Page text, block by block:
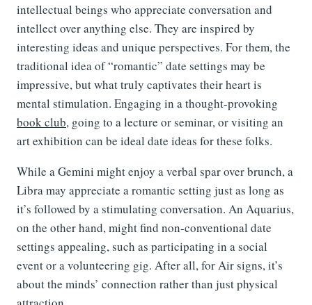
intellectual beings who appreciate conversation and
intellect over anything else. They are inspired by
interesting ideas and unique perspectives. For them, the
traditional idea of “romantic” date settings may be
impressive, but what truly captivates their heart is
mental stimulation. Engaging in a thought-provoking
book club, going to a lecture or seminar, or visiting an
art exhibition can be ideal date ideas for these folks.
While a Gemini might enjoy a verbal spar over brunch, a
Libra may appreciate a romantic setting just as long as
it’s followed by a stimulating conversation. An Aquarius,
on the other hand, might find non-conventional date
settings appealing, such as participating in a social
event or a volunteering gig. After all, for Air signs, it’s
about the minds’ connection rather than just physical